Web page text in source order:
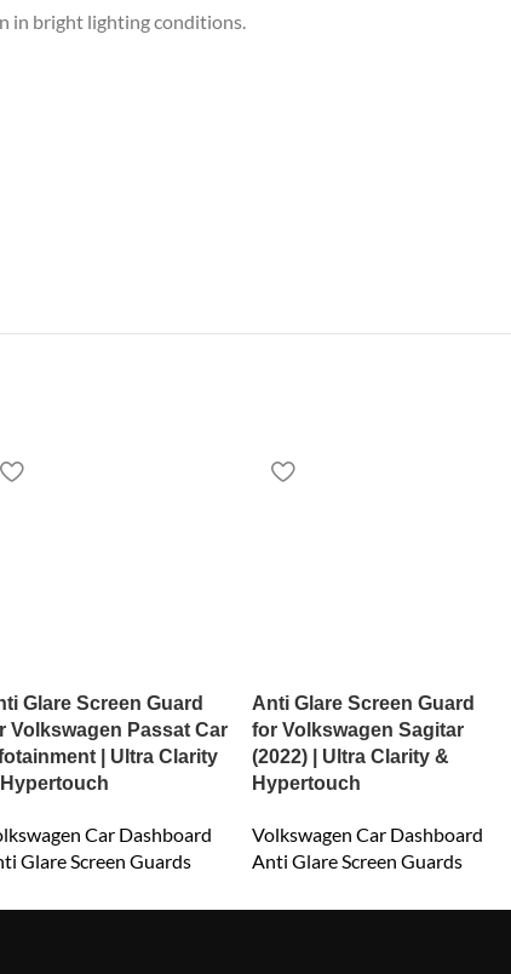
in bright lighting conditions.
Glare Screen Guard
Volkswagen Passat Car
| Ultra Clarity
Car Dashboard
Glare Screen Guards
Anti Glare Screen Guard
for Volkswagen Sagitar
(2022) | Ultra Clarity &
Hypertouch
Volkswagen Car Dashboard
Anti Glare Screen Guards